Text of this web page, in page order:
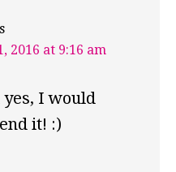
2016 at 9:16 am
yes, I would
it! :)